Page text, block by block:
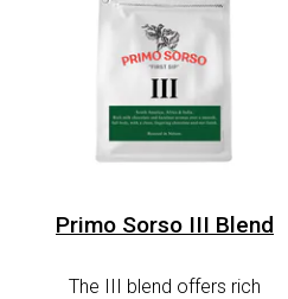
Primo Sorso III Blend
The III blend offers rich